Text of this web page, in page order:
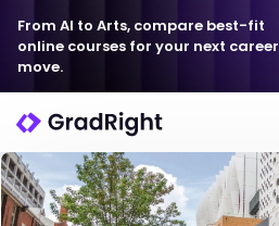
From AI to Arts, compare best-fit
online courses for your next career
move.